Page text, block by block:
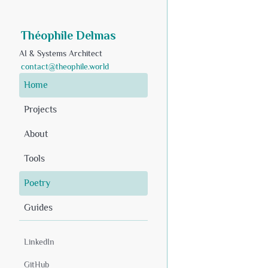
Théophile Delmas
AI & Systems Architect
contact@theophile.world
Home
Projects
About
Tools
Poetry
Guides
LinkedIn
GitHub